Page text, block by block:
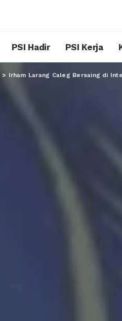
PSI Hadir PSI Kerja
> Irham Larang Caleg Bersaing di